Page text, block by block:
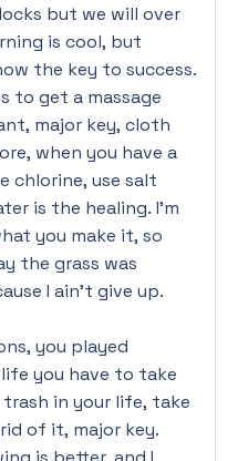
but we will over
is cool, but
the key to success.
to get a massage
major key, cloth
when you have a
chlorine, use salt
is the healing. I’m
you make it, so
the grass was
I ain’t give up.
you played
you have to take
in your life, take
of it, major key.